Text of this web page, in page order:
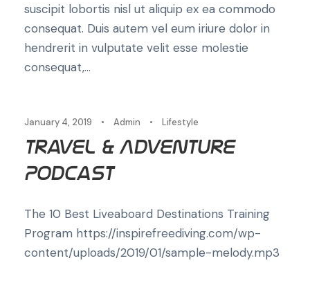
suscipit lobortis nisl ut aliquip ex ea commodo
consequat. Duis autem vel eum iriure dolor in
hendrerit in vulputate velit esse molestie
consequat,...
January 4, 2019 • Admin • Lifestyle
Travel & Adventure
Podcast
The 10 Best Liveaboard Destinations Training
Program https://inspirefreediving.com/wp-
content/uploads/2019/01/sample-melody.mp3